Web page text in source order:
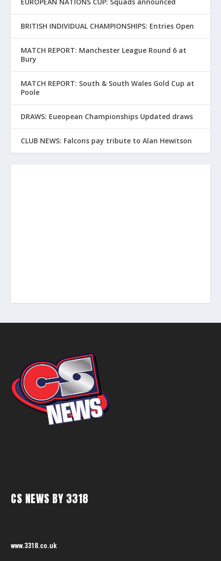
EUROPEAN NATIONS CUP: Squads announced
BRITISH INDIVIDUAL CHAMPIONSHIPS: Entries Open
MATCH REPORT: Manchester League Round 6 at
Bury
MATCH REPORT: South & South Wales Gold Cup at
Poole
DRAWS: Eueopean Championships Updated draws
CLUB NEWS: Falcons pay tribute to Alan Hewitson
CS NEWS BY 3318
www.3318.co.uk